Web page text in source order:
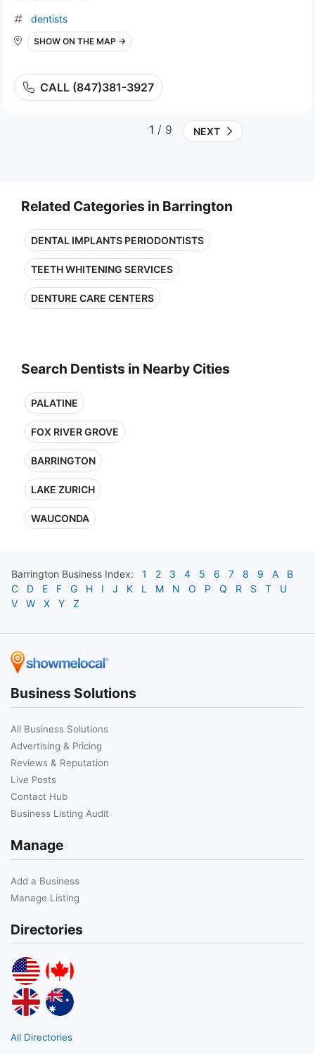
dentists
SHOW ON THE MAP →
CALL (847)381-3927
1 / 9 NEXT
Related Categories in Barrington
DENTAL IMPLANTS PERIODONTISTS
TEETH WHITENING SERVICES
DENTURE CARE CENTERS
Search Dentists in Nearby Cities
PALATINE
FOX RIVER GROVE
BARRINGTON
LAKE ZURICH
WAUCONDA
Barrington Business Index: 1 2 3 4 5 6 7 8 9 A
B
C
D E F G H I J K L M N O P Q R S T
U
V
W X Y Z
Business Solutions
All Business Solutions
Advertising & Pricing
Reviews & Reputation
Live Posts
Contact Hub
Business Listing Audit
Manage
Add a Business
Manage Listing
Directories
All Directories